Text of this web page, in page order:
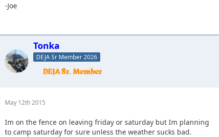
-Joe
Tonka
DEJA Sr Member 2026
May 12th 2015
Im on the fence on leaving friday or saturday but Im planning
to camp saturday for sure unless the weather sucks bad.